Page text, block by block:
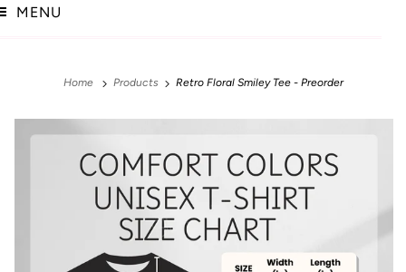
MENU
Home Products Retro Floral Smiley Tee - Preorder